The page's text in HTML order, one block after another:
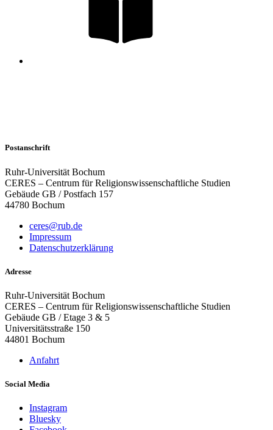
Postanschrift
Ruhr-Universität Bochum
CERES – Centrum für Religionswissenschaftliche Studien
Gebäude GB / Postfach 157
44780 Bochum
ceres@rub.de
Impressum
Datenschutzerklärung
Adresse
Ruhr-Universität Bochum
CERES – Centrum für Religionswissenschaftliche Studien
Gebäude GB / Etage 3 & 5
Universitätsstraße 150
44801 Bochum
Anfahrt
Social Media
Instagram
Bluesky